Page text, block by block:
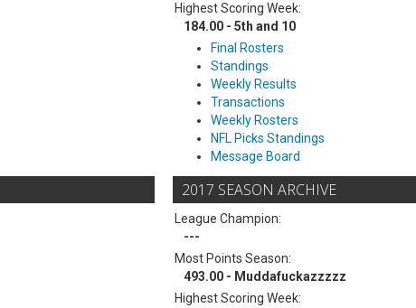
Highest Scoring Week:
184.00 - 5th and 10
Final Rosters
Standings
Weekly Results
Transactions
Weekly Rosters
NFL Picks Standings
Message Board
2017 SEASON ARCHIVE
League Champion:
---
Most Points Season:
493.00 - Muddafuckazzzzz
Highest Scoring Week: